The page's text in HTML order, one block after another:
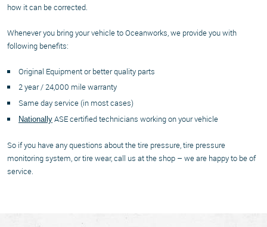
how it can be corrected.
Whenever you bring your vehicle to Oceanworks, we provide you with
following benefits:
Original Equipment or better quality parts
2 year / 24,000 mile warranty
Same day service (in most cases)
Nationally ASE certified technicians working on your vehicle
So if you have any questions about the tire pressure, tire pressure
monitoring system, or tire wear, call us at the shop – we are happy to be of
service.